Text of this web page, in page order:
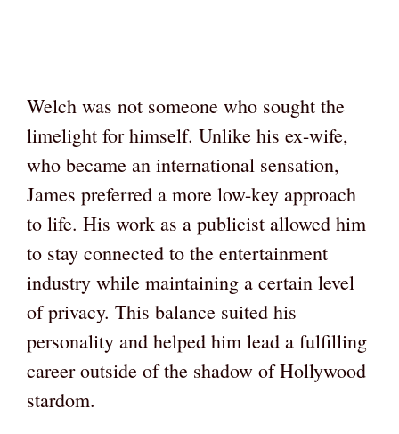
Welch was not someone who sought the
limelight for himself. Unlike his ex-wife,
who became an international sensation,
James preferred a more low-key approach
to life. His work as a publicist allowed him
to stay connected to the entertainment
industry while maintaining a certain level
of privacy. This balance suited his
personality and helped him lead a fulfilling
career outside of the shadow of Hollywood
stardom.